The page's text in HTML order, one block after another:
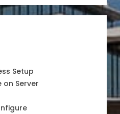
Setup
on Server